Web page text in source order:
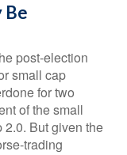
Be
post-election
small cap
for two
of the small
2.0. But given the
trading